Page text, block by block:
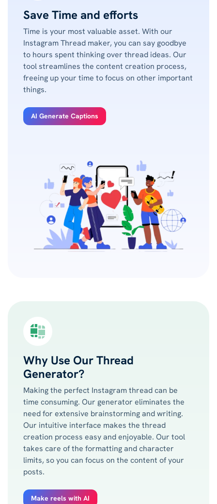
Save Time and efforts
Time is your most valuable asset. With our
Instagram Thread maker, you can say goodbye
to hours spent thinking over thread ideas. Our
tool streamlines the content creation process,
freeing up your time to focus on other important
things.
AI Generate Captions
Why Use Our Thread
Generator?
Making the perfect Instagram thread can be
time consuming. Our generator eliminates the
need for extensive brainstorming and writing.
Our intuitive interface makes the thread
creation process easy and enjoyable. Our tool
takes care of the formatting and character
limits, so you can focus on the content of your
posts.
Make reels with AI